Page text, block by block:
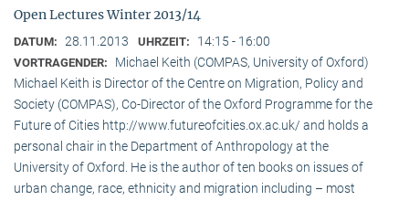
Open Lectures Winter 2013/14
DATUM: 28.11.2013 UHRZEIT: 14:15 - 16:00
VORTRAGENDER:
Michael Keith (COMPAS, University of Oxford)
Michael Keith is Director of the Centre on Migration, Policy and
Society (COMPAS), Co-Director of the Oxford Programme for the
Future of Cities http://www.futureofcities.ox.ac.uk/ and holds a
personal chair in the Department of Anthropology at the
University of Oxford. He is the author of ten books on issues of
urban change, race, ethnicity and migration including – most